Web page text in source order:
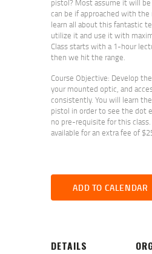
pistol? Most assume it will
can be if approached with
learn all about this fantastic
utilize it and use it with
Class starts with a 1-hour
then we hit the range.
Course Objective: Develop
your mounted optic, and
consistently. You will learn
pistol in order to see the dot
no pre-requisite for this
available for an extra fee of
ADD TO CALENDAR
DETAILS